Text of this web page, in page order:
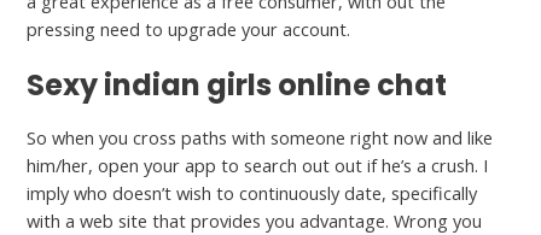
pressing need to upgrade your account.
Sexy indian girls online chat
So when you cross paths with someone right now and like
him/her, open your app to search out out if he’s a crush. I
imply who doesn’t wish to continuously date, specifically
with a web site that provides you advantage. Wrong you